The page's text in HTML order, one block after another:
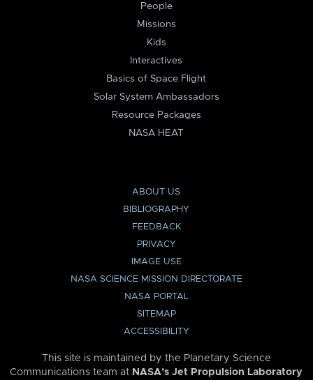
People
Missions
Kids
Interactives
Basics of Space Flight
Solar System Ambassadors
Resource Packages
NASA HEAT
ABOUT US
BIBLIOGRAPHY
FEEDBACK
PRIVACY
IMAGE USE
NASA SCIENCE MISSION DIRECTORATE
NASA PORTAL
SITEMAP
ACCESSIBILITY
This site is maintained by the Planetary Science
Communications team at NASA’s Jet Propulsion Laboratory